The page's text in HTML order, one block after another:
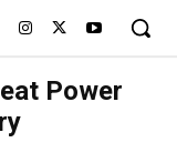
Power